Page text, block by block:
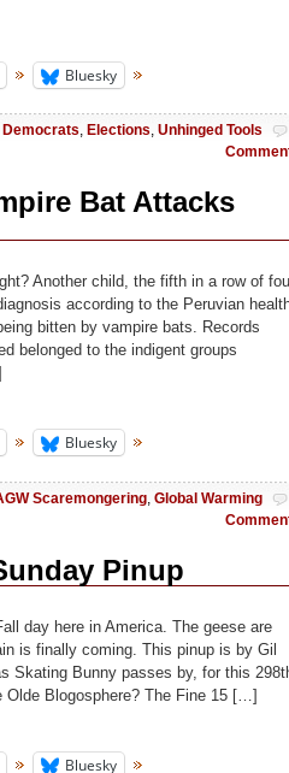
Bluesky
Democrats, Elections, Unhinged Tools
Bat Attacks
Another child, the fifth in a row of
according to the Peruvian
bitten by vampire bats. Records
belonged to the indigent groups
Bluesky
Scaremongering Global Warming
Pinup
day here in America. The geese are
is finally coming. This pinup is by Gil
Skating Bunny passes by, for this
Olde Blogosphere? The Fine 15 […]
Bluesky